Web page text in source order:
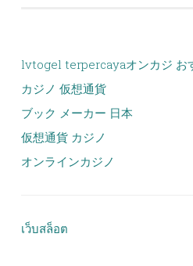
lvtogel terpercayaオンカジ お
カジノ 仮想通貨
ブック メーカー 日本
仮想通貨 カジノ
オンラインカジノ
เว็บสล็อต